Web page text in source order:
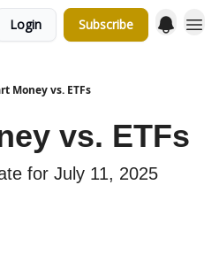
Login Subscribe
Money vs. ETFs
vs. ETFs
for July 11, 2025